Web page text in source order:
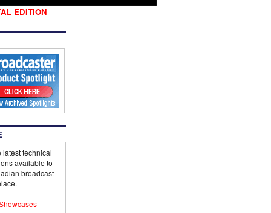
EDITION
latest technical
available to
broadcast